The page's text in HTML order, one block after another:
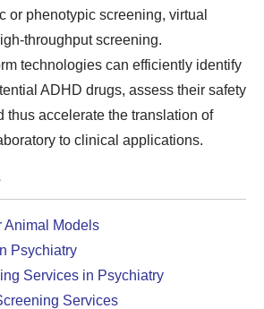
or phenotypic screening, virtual
throughput screening.
technologies can efficiently identify
ADHD drugs, assess their safety
thus accelerate the translation of
to clinical applications.
Animal Models
Psychiatry
Services in Psychiatry
Services